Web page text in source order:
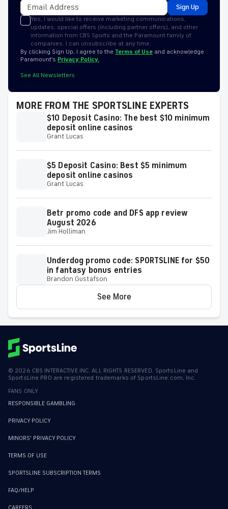
Sign Up
Yes, I would like to receive marketing communications,
updates, special offers (including partner offers), and other
information from CBS Sports and the Paramount family of
companies. I can unsubscribe at any time.
By clicking Sign Up, I agree to the Terms of Use and acknowledge
Paramount’s Privacy Policy.
See All Newsletters
MORE FROM THE SPORTSLINE EXPERTS
$10 Deposit Casino: The best $10 minimum
deposit online casinos
Grant Lucas
$5 Deposit Casino: Best $5 minimum
deposit online casinos
Grant Lucas
Betr promo code and DFS app review
August 2026
Jim Holliman
Underdog promo code: SPORTSLINE for $50
in fantasy bonus entries
Brandon Gustafson
See More
© 2026 CBS INTERACTIVE INC. ALL RIGHTS RESERVED. SportsLine and
SportsLine PRO are registered trademarks of SportsLine.com, Inc.
FANS ONLY
RESPONSIBLE GAMBLING
PRIVACY POLICY
MINORS' PRIVACY POLICY
TERMS OF USE
SPORTSLINE SUBSCRIPTION TERMS
FAQ/HELP